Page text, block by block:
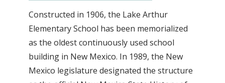
Constructed in 1906, the Lake Arthur
Elementary School has been memorialized
as the oldest continuously used school
building in New Mexico. In 1989, the New
Mexico legislature designated the structure